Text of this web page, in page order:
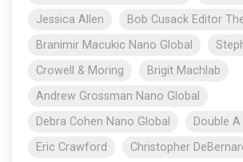
Jessica Allen
Bob Cusack Editor The
Branimir Macukic Nano Global
Crowell & Moring
Brigit Machlab
Andrew Grossman Nano Global
Debra Cohen Nano Global
Double A
Eric Crawford
Christopher